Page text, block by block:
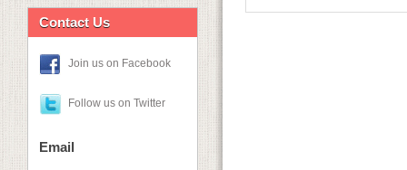
Contact Us
Join us on Facebook
Follow us on Twitter
Email